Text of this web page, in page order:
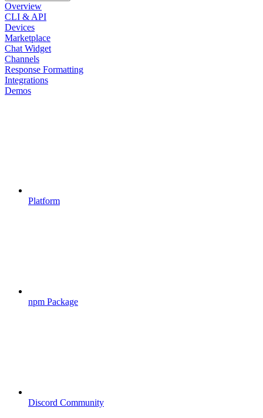
Overview
CLI & API
Devices
Marketplace
Chat Widget
Channels
Response Formatting
Integrations
Demos
Platform
npm Package
Discord Community